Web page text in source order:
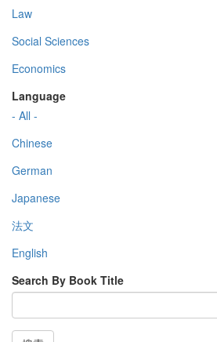
Law
Social Sciences
Economics
Language
- All -
Chinese
German
Japanese
法文
English
Search By Book Title